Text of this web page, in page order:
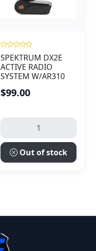
SPEKTRUM DX2E
ACTIVE RADIO
SYSTEM W/AR310
$99.00
Out of stock